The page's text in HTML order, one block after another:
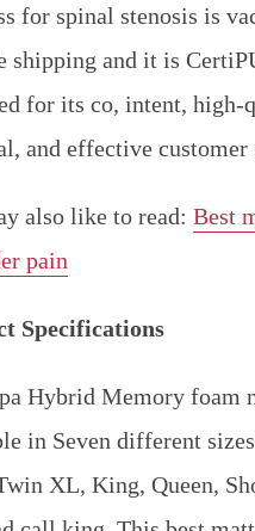
for spinal stenosis is
shipping and it is
for its co, intent, high-
and effective customer
also like to read: Best
pain
Specifications
Hybrid Memory foam
in Seven different
XL, King, Queen,